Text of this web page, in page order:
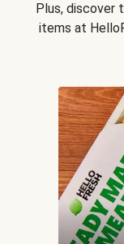
Plus, discover
items at